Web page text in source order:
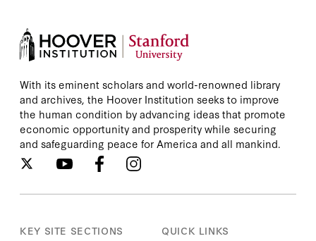
With its eminent scholars and world-renowned library
and archives, the Hoover Institution seeks to improve
the human condition by advancing ideas that promote
economic opportunity and prosperity while securing
and safeguarding peace for America and all mankind.
KEY SITE SECTIONS QUICK LINKS